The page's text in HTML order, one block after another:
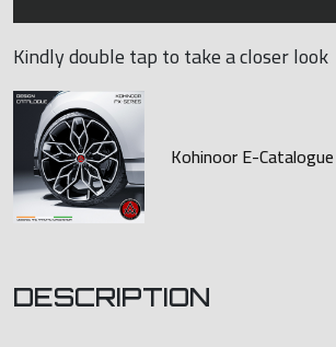
Kindly double tap to take a closer look
Kohinoor E-Catalogue
DESCRIPTION